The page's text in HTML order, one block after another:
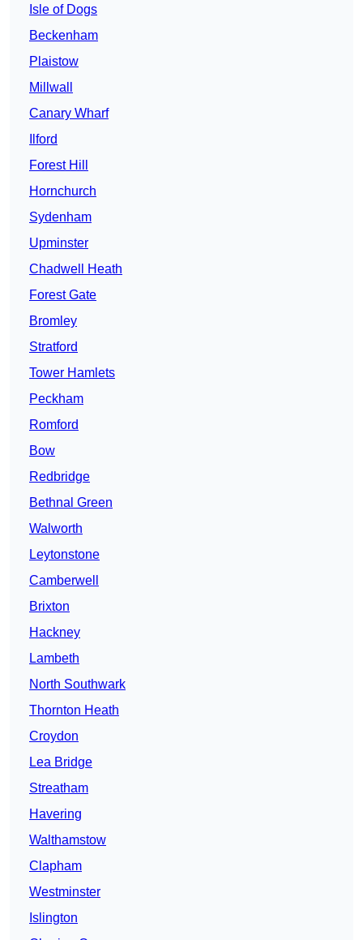
Isle of Dogs
Beckenham
Plaistow
Millwall
Canary Wharf
Ilford
Forest Hill
Hornchurch
Sydenham
Upminster
Chadwell Heath
Forest Gate
Bromley
Stratford
Tower Hamlets
Peckham
Romford
Bow
Redbridge
Bethnal Green
Walworth
Leytonstone
Camberwell
Brixton
Hackney
Lambeth
North Southwark
Thornton Heath
Croydon
Lea Bridge
Streatham
Havering
Walthamstow
Clapham
Westminster
Islington